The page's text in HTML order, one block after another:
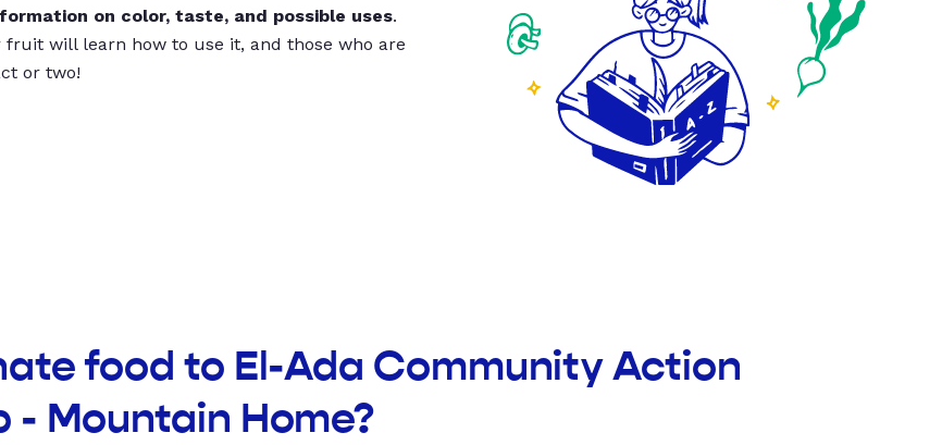
on color, taste, and possible uses.
will learn how to use it, and those who are
or two!
food to El-Ada Community Action
- Mountain Home?